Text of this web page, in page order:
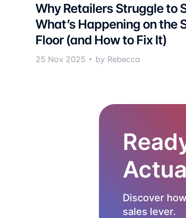
Why Retailers Struggle to
What’s Happening on the
Floor (and How to Fix It)
25 Nov 2025 by Rebecca
Discover
sales lever.